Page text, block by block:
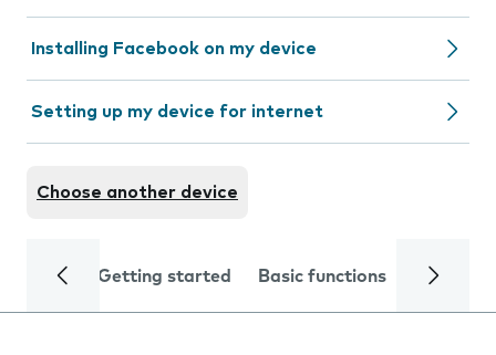
Installing Facebook on my device
Setting up my device for internet
Choose another device
Getting started Basic functions Calls